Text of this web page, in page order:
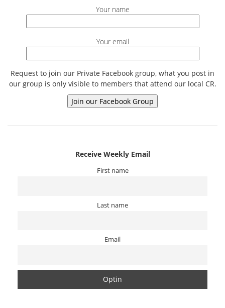
Your name
Your email
Request to join our Private Facebook group, what you post in
our group is only visible to members that attend our local CR.
Receive Weekly Email
First name
Last name
Email